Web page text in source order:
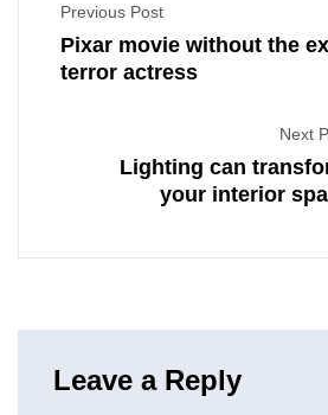
Previous Post
Pixar movie without the
terror actress
Next
Lighting can
your interior
Leave a Reply